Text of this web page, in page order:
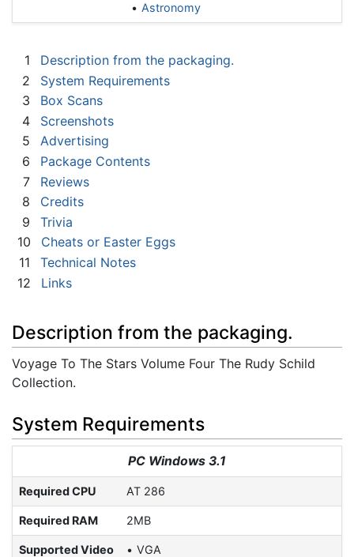
Astronomy
1
Description from the packaging.
2
System Requirements
3
Box Scans
4
Screenshots
5
Advertising
6
Package Contents
7
Reviews
8
Credits
9
Trivia
10
Cheats or Easter Eggs
11
Technical Notes
12
Links
Description from the packaging.
Voyage To The Stars Volume Four The Rudy Schild
Collection.
System Requirements
PC Windows 3.1
Required CPU AT 286
Required RAM 2MB
Supported Video VGA